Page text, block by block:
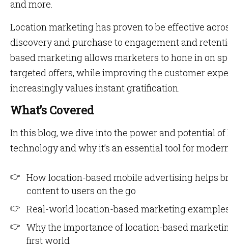
and more.
Location marketing has proven to be effective
discovery and purchase to engagement and
based marketing allows marketers to hone in on
targeted offers, while improving the customer
increasingly values instant gratification.
What’s Covered
In this blog, we dive into the power and potential
technology and why it’s an essential tool for
How location-based mobile advertising helps
content to users on the go
Real-world location-based marketing
Why the importance of location-based
first world